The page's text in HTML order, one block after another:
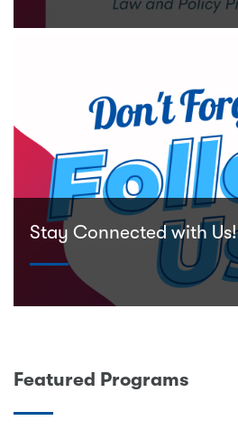
Stay Connected with Us!
Featured Programs